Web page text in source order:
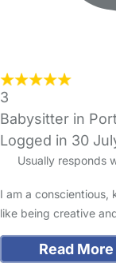
3
Babysitter in
Logged in 30
Usually responds
I am a conscientious,
like being creative
Read More